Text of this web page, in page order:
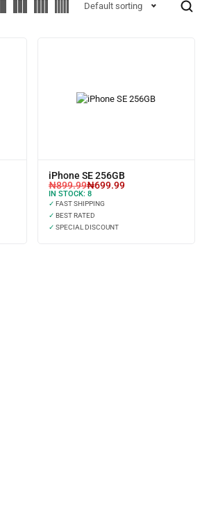
Default sorting
iPhone SE 256GB
₦899.99₦699.99
IN STOCK: 8
✓ FAST SHIPPING
✓ BEST RATED
✓ SPECIAL DISCOUNT